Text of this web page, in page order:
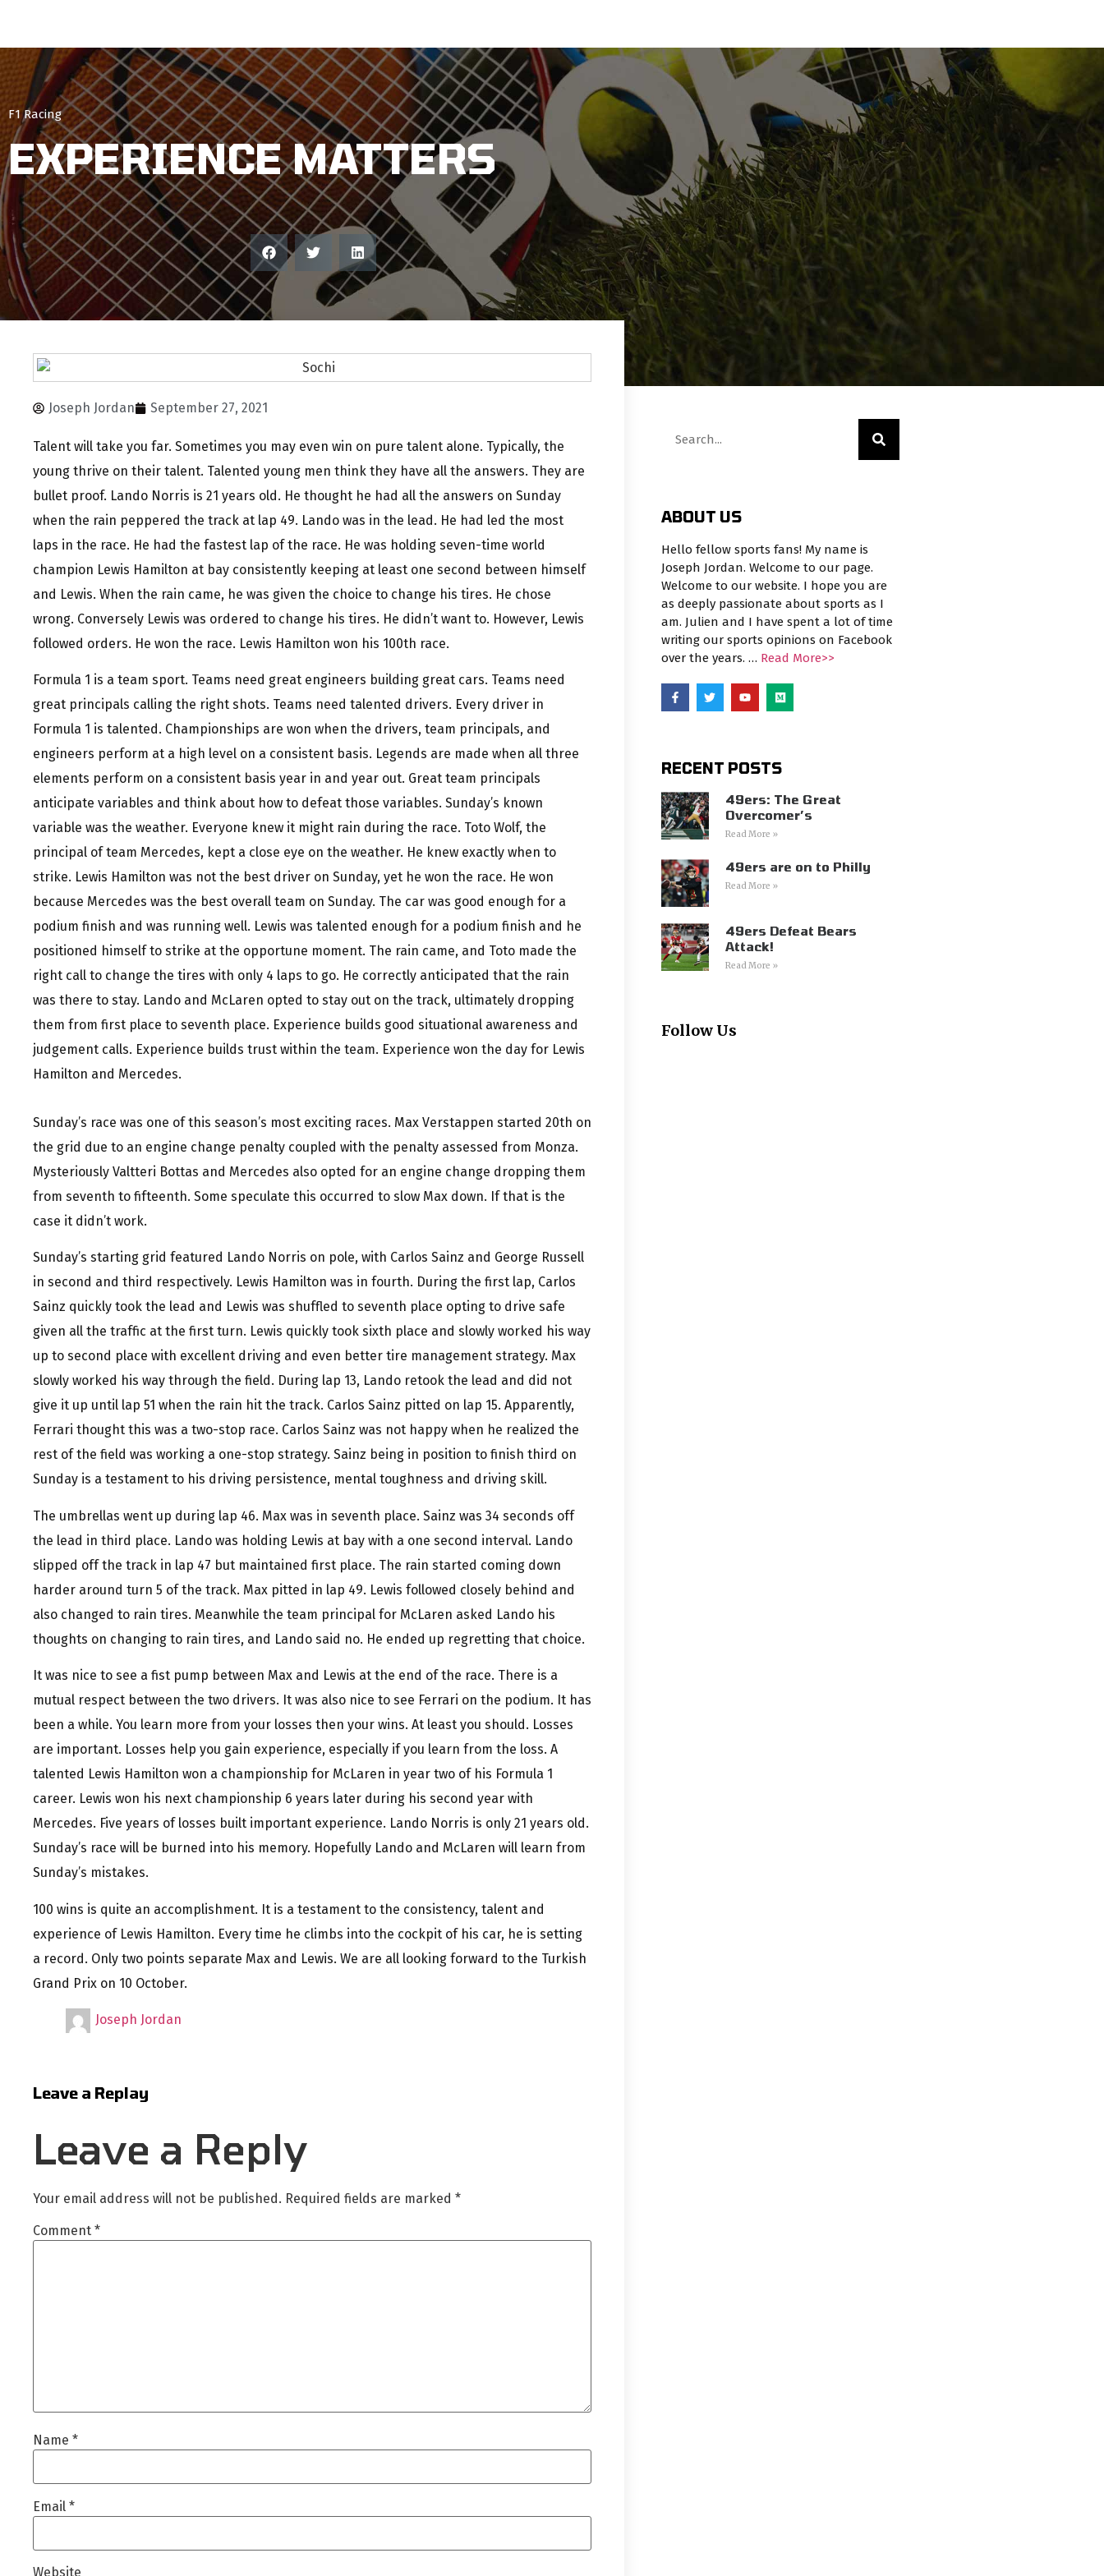
F1 Racing
EXPERIENCE MATTERS
Joseph Jordan September 27, 2021
Talent will take you far. Sometimes you may even win on pure talent alone. Typically, the
young thrive on their talent. Talented young men think they have all the answers. They are
bullet proof. Lando Norris is 21 years old. He thought he had all the answers on Sunday
when the rain peppered the track at lap 49. Lando was in the lead. He had led the most
laps in the race. He had the fastest lap of the race. He was holding seven-time world
champion Lewis Hamilton at bay consistently keeping at least one second between himself
and Lewis. When the rain came, he was given the choice to change his tires. He chose
wrong. Conversely Lewis was ordered to change his tires. He didn’t want to. However, Lewis
followed orders. He won the race. Lewis Hamilton won his 100th race.
Formula 1 is a team sport. Teams need great engineers building great cars. Teams need
great principals calling the right shots. Teams need talented drivers. Every driver in
Formula 1 is talented. Championships are won when the drivers, team principals, and
engineers perform at a high level on a consistent basis. Legends are made when all three
elements perform on a consistent basis year in and year out. Great team principals
anticipate variables and think about how to defeat those variables. Sunday’s known
variable was the weather. Everyone knew it might rain during the race. Toto Wolf, the
principal of team Mercedes, kept a close eye on the weather. He knew exactly when to
strike. Lewis Hamilton was not the best driver on Sunday, yet he won the race. He won
because Mercedes was the best overall team on Sunday. The car was good enough for a
podium finish and was running well. Lewis was talented enough for a podium finish and he
positioned himself to strike at the opportune moment. The rain came, and Toto made the
right call to change the tires with only 4 laps to go. He correctly anticipated that the rain
was there to stay. Lando and McLaren opted to stay out on the track, ultimately dropping
them from first place to seventh place. Experience builds good situational awareness and
judgement calls. Experience builds trust within the team. Experience won the day for Lewis
Hamilton and Mercedes.
Sunday’s race was one of this season’s most exciting races. Max Verstappen started 20th on
the grid due to an engine change penalty coupled with the penalty assessed from Monza.
Mysteriously Valtteri Bottas and Mercedes also opted for an engine change dropping them
from seventh to fifteenth. Some speculate this occurred to slow Max down. If that is the
case it didn’t work.
Sunday’s starting grid featured Lando Norris on pole, with Carlos Sainz and George Russell
in second and third respectively. Lewis Hamilton was in fourth. During the first lap, Carlos
Sainz quickly took the lead and Lewis was shuffled to seventh place opting to drive safe
given all the traffic at the first turn. Lewis quickly took sixth place and slowly worked his way
up to second place with excellent driving and even better tire management strategy. Max
slowly worked his way through the field. During lap 13, Lando retook the lead and did not
give it up until lap 51 when the rain hit the track. Carlos Sainz pitted on lap 15. Apparently,
Ferrari thought this was a two-stop race. Carlos Sainz was not happy when he realized the
rest of the field was working a one-stop strategy. Sainz being in position to finish third on
Sunday is a testament to his driving persistence, mental toughness and driving skill.
The umbrellas went up during lap 46. Max was in seventh place. Sainz was 34 seconds off
the lead in third place. Lando was holding Lewis at bay with a one second interval. Lando
slipped off the track in lap 47 but maintained first place. The rain started coming down
harder around turn 5 of the track. Max pitted in lap 49. Lewis followed closely behind and
also changed to rain tires. Meanwhile the team principal for McLaren asked Lando his
thoughts on changing to rain tires, and Lando said no. He ended up regretting that choice.
It was nice to see a fist pump between Max and Lewis at the end of the race. There is a
mutual respect between the two drivers. It was also nice to see Ferrari on the podium. It has
been a while. You learn more from your losses then your wins. At least you should. Losses
are important. Losses help you gain experience, especially if you learn from the loss. A
talented Lewis Hamilton won a championship for McLaren in year two of his Formula 1
career. Lewis won his next championship 6 years later during his second year with
Mercedes. Five years of losses built important experience. Lando Norris is only 21 years old.
Sunday’s race will be burned into his memory. Hopefully Lando and McLaren will learn from
Sunday’s mistakes.
100 wins is quite an accomplishment. It is a testament to the consistency, talent and
experience of Lewis Hamilton. Every time he climbs into the cockpit of his car, he is setting
a record. Only two points separate Max and Lewis. We are all looking forward to the Turkish
Grand Prix on 10 October.
Joseph Jordan
Leave a Replay
Leave a Reply
Your email address will not be published. Required fields are marked *
Comment *
Name *
Email *
Website
ABOUT US
Hello fellow sports fans! My name is
Joseph Jordan. Welcome to our page.
Welcome to our website. I hope you are
as deeply passionate about sports as I
am. Julien and I have spent a lot of time
writing our sports opinions on Facebook
over the years. … Read More>>
RECENT POSTS
49ers: The Great
Overcomer’s
Read More »
49ers are on to Philly
Read More »
49ers Defeat Bears
Attack!
Read More »
Follow Us